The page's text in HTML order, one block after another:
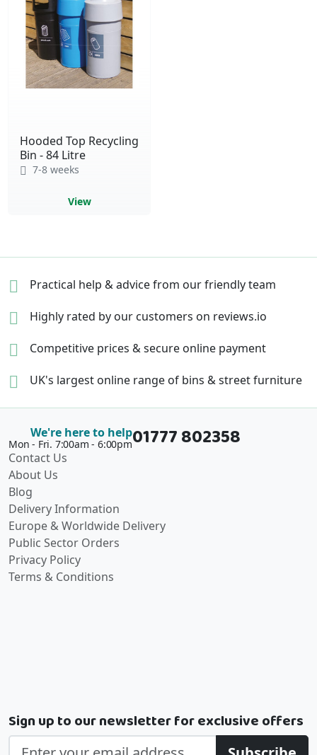
Hooded Top Recycling
Bin - 84 Litre
7-8 weeks
View
Practical help & advicefrom our friendly team
Highly rated by our customers on reviews.io
Competitive prices &secure online payment
UK's largest online range of bins & street furniture
We're here to help
Mon - Fri. 7:00am - 6:00pm01777 802358
Contact Us
About Us
Blog
Delivery Information
Europe & Worldwide Delivery
Public Sector Orders
Privacy Policy
Terms & Conditions
Sign up to our newsletter for exclusive offers